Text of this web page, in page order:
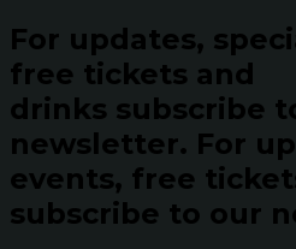
For updates,
free tickets and
drinks subscribe
newsletter. For
events, free
subscribe to our